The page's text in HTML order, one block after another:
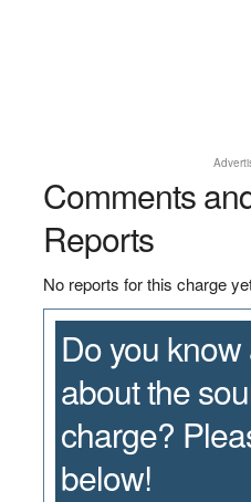
Comments
Reports
No reports for this charge
Do you
about the
charge?
below!